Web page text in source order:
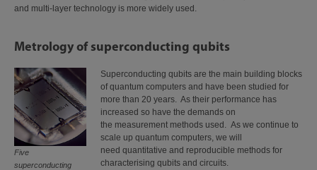
and multi-layer technology is more widely used.
Metrology of superconducting qubits
Five
superconducting
Superconducting qubits are the main building blocks
of quantum computers and have been studied for
more than 20 years. As their performance has
increased so have the demands on
the measurement methods used. As we continue to
scale up quantum computers, we will
need quantitative and reproducible methods for
characterising qubits and circuits.